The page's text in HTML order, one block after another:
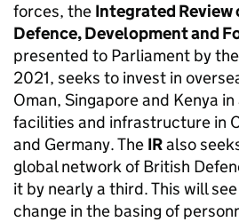
forces, the Integrated Review
Defence, Development and
presented to Parliament by
2021, seeks to invest in
Oman, Singapore and Kenya
facilities and infrastructure in
and Germany. The IRalso
global network of British
it by nearly a third. This will
change in the basing of